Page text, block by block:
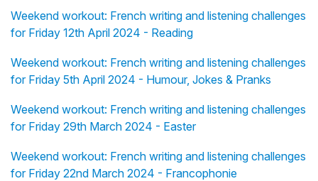
Weekend workout: French writing and listening challenges
for Friday 12th April 2024 - Reading
Weekend workout: French writing and listening challenges
for Friday 5th April 2024 - Humour, Jokes & Pranks
Weekend workout: French writing and listening challenges
for Friday 29th March 2024 - Easter
Weekend workout: French writing and listening challenges
for Friday 22nd March 2024 - Francophonie